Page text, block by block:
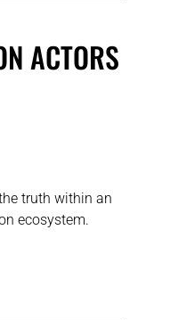
ACTORS
truth within an
ecosystem.